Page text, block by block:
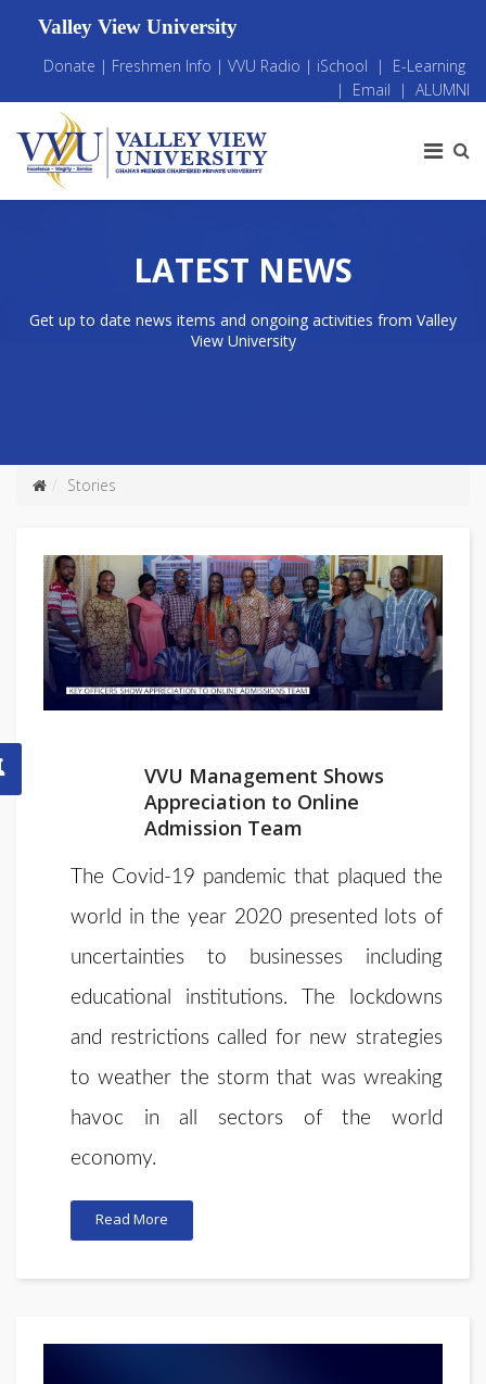
Valley View University
Donate | Freshmen Info | VVU Radio | iSchool | E-Learning
| Email | ALUMNI
LATEST NEWS
Get up to date news items and ongoing activities from Valley
View University
Stories
VVU Management Shows
Appreciation to Online
Admission Team
The Covid-19 pandemic that plaqued the
world in the year 2020 presented lots of
uncertainties to businesses including
educational institutions. The lockdowns
and restrictions called for new strategies
to weather the storm that was wreaking
havoc in all sectors of the world
economy.
Read More